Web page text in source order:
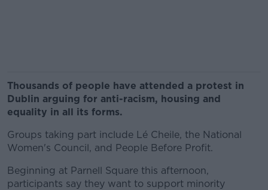
Thousands of people have attended a protest in
Dublin arguing for anti-racism, housing and
equality in all its forms.
Groups taking part include Lé Cheile, the National
Women's Council, and People Before Profit.
Beginning at Parnell Square this afternoon,
participants say they want to support minority